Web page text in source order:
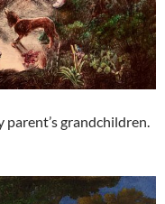
grandchildren.